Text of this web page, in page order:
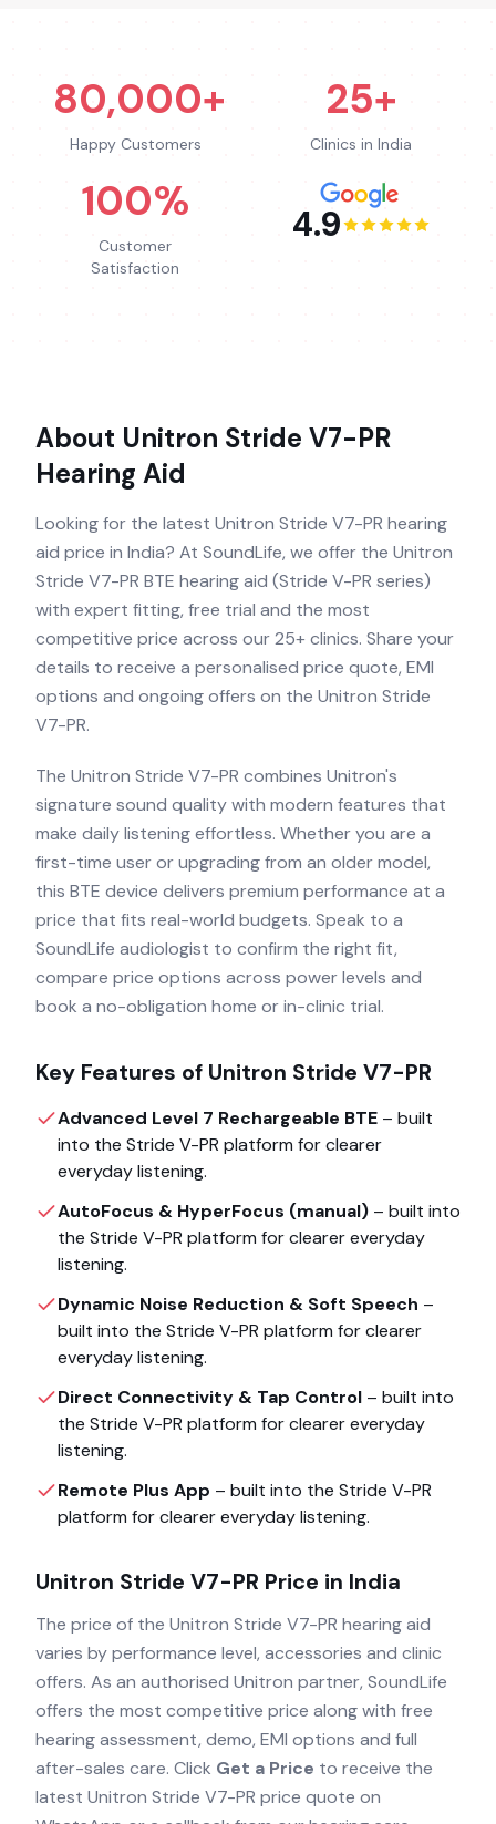
80,000+
Happy Customers
25+
Clinics in India
100%
Customer
Satisfaction
4.9
About Unitron Stride V7-PR
Hearing Aid
Looking for the latest Unitron Stride V7-PR hearing
aid price in India? At SoundLife, we offer the Unitron
Stride V7-PR BTE hearing aid (Stride V-PR series)
with expert fitting, free trial and the most
competitive price across our 25+ clinics. Share your
details to receive a personalised price quote, EMI
options and ongoing offers on the Unitron Stride
V7-PR.
The Unitron Stride V7-PR combines Unitron's
signature sound quality with modern features that
make daily listening effortless. Whether you are a
first-time user or upgrading from an older model,
this BTE device delivers premium performance at a
price that fits real-world budgets. Speak to a
SoundLife audiologist to confirm the right fit,
compare price options across power levels and
book a no-obligation home or in-clinic trial.
Key Features of Unitron Stride V7-PR
Advanced Level 7 Rechargeable BTE – built
into the Stride V-PR platform for clearer
everyday listening.
AutoFocus & HyperFocus (manual) – built into
the Stride V-PR platform for clearer everyday
listening.
Dynamic Noise Reduction & Soft Speech –
built into the Stride V-PR platform for clearer
everyday listening.
Direct Connectivity & Tap Control – built into
the Stride V-PR platform for clearer everyday
listening.
Remote Plus App – built into the Stride V-PR
platform for clearer everyday listening.
Unitron Stride V7-PR Price in India
The price of the Unitron Stride V7-PR hearing aid
varies by performance level, accessories and clinic
offers. As an authorised Unitron partner, SoundLife
offers the most competitive price along with free
hearing assessment, demo, EMI options and full
after-sales care. Click Get a Price to receive the
latest Unitron Stride V7-PR price quote on